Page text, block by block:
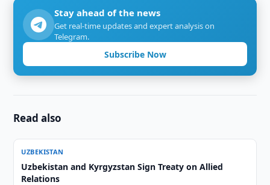
Stay ahead of the news
Get real-time updates and expert analysis on
Telegram.
Subscribe Now
Read also
UZBEKISTAN
Uzbekistan and Kyrgyzstan Sign Treaty on Allied
Relations